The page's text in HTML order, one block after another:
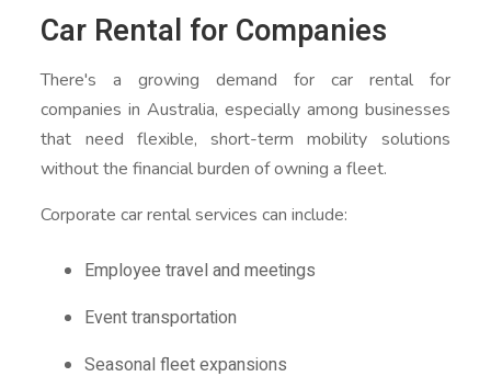
Car Rental for Companies
There's a growing demand for car rental for
companies in Australia, especially among businesses
that need flexible, short-term mobility solutions
without the financial burden of owning a fleet.
Corporate car rental services can include:
Employee travel and meetings
Event transportation
Seasonal fleet expansions